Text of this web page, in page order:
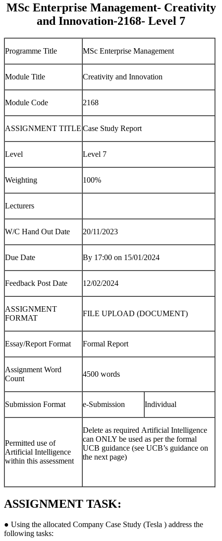
MSc Enterprise Management- Creativity
and Innovation-2168- Level 7
Programme Title MSc Enterprise Management
Module Title Creativity and Innovation
Module Code 2168
ASSIGNMENT TITLE Case Study Report
Level Level 7
Weighting 100%
Lecturers
W/C Hand Out Date 20/11/2023
Due Date By 17:00 on 15/01/2024
Feedback Post Date 12/02/2024
ASSIGNMENT
FORMAT
FILE UPLOAD (DOCUMENT)
Essay/Report Format Formal Report
Assignment Word
Count
4500 words
Submission Format e-Submission Individual
Permitted use of
Artificial Intelligence
within this assessment
Delete as required Artificial Intelligence
can ONLY be used as per the formal
UCB guidance (see UCB’s guidance on
the next page)
ASSIGNMENT TASK:
● Using the allocated Company Case Study (Tesla ) address the
following tasks: